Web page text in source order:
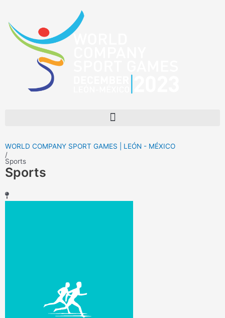
content
Menu
WORLD COMPANY SPORT GAMES | LEÓN - MÉXICO
/
Sports
Sports